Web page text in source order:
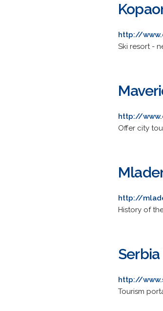
http://
Ski resort -
http://
Offer city
http://
History of
http://
Tourism